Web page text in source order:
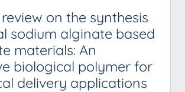
on the synthesis
sodium alginate based
materials: An
biological polymer for
delivery applications